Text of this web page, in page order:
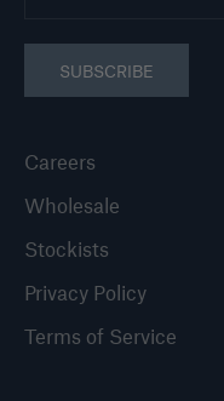
SUBSCRIBE
Careers
Wholesale
Stockists
Privacy Policy
Terms of Service